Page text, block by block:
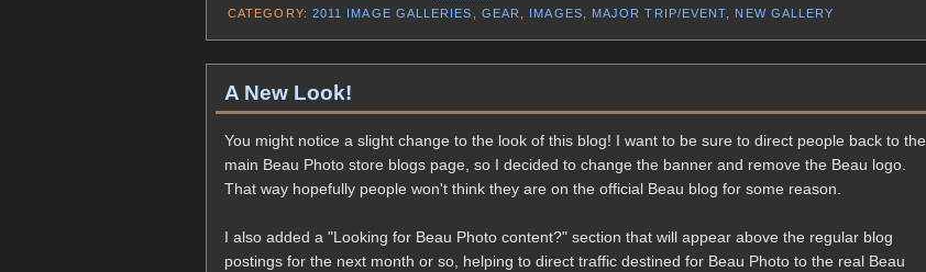
CATEGORY: 2011 IMAGE GALLERIES GEAR IMAGES MAJOR TRIP/EVENT NEW GALLERY
A New Look!
You might notice a slight change to the look of this blog! I want to be sure to direct people back to the
main Beau Photo store blogs page, so I decided to change the banner and remove the Beau logo.
That way hopefully people won't think they are on the official Beau blog for some reason.
I also added a "Looking for Beau Photo content?" section that will appear above the regular blog
postings for the next month or so, helping to direct traffic destined for Beau Photo to the real Beau